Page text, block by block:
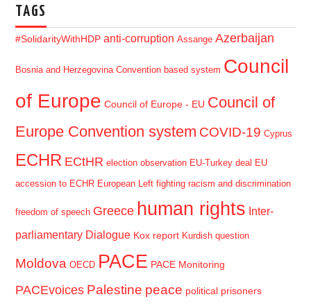
TAGS
#SolidarityWithHDP anti-corruption Assange Azerbaijan
Bosnia and Herzegovina Convention based system Council
of Europe Council of Europe - EU Council of
Europe Convention system COVID-19 Cyprus
ECHR ECtHR election observation EU-Turkey deal EU
accession to ECHR European Left fighting racism and discrimination
freedom of speech Greece human rights Inter-
parliamentary Dialogue Kox report Kurdish question
Moldova OECD PACE PACE Monitoring
PACEvoices Palestine peace political prisoners